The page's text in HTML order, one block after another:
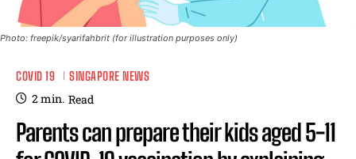
Photo: freepik/syarifahbrit (for illustration purposes only)
COVID 19 SINGAPORE NEWS
2min. Read
Parents can prepare their kids aged 5-11